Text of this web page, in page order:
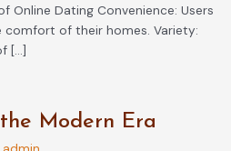
Online Dating Convenience: Users
of their homes. Variety:
[…]
Modern Era